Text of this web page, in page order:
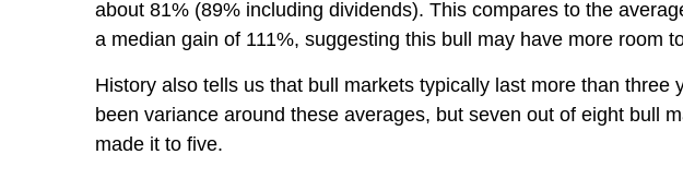
about 81% (89% including dividends). This compares to the
a median gain of 111%, suggesting this bull may have more room
History also tells us that bull markets typically last more than
been variance around these averages, but seven out of eight bull
made it to five.